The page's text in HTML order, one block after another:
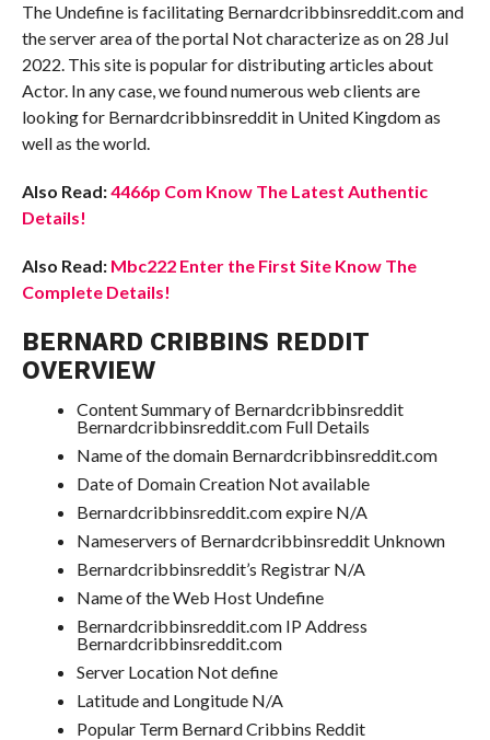
The Undefine is facilitating Bernardcribbinsreddit.com and
the server area of the portal Not characterize as on 28 Jul
2022. This site is popular for distributing articles about
Actor. In any case, we found numerous web clients are
looking for Bernardcribbinsreddit in United Kingdom as
well as the world.
Also Read:4466p Com Know The Latest Authentic
Details!
Also Read: Mbc222 Enter the First Site Know The
Complete Details!
BERNARD CRIBBINS REDDIT
OVERVIEW
Content Summary of Bernardcribbinsreddit
Bernardcribbinsreddit.com Full Details
Name of the domain Bernardcribbinsreddit.com
Date of Domain Creation Not available
Bernardcribbinsreddit.com expire N/A
Nameservers of Bernardcribbinsreddit Unknown
Bernardcribbinsreddit’s Registrar N/A
Name of the Web Host Undefine
Bernardcribbinsreddit.com IP Address
Bernardcribbinsreddit.com
Server Location Not define
Latitude and Longitude N/A
Popular Term Bernard Cribbins Reddit